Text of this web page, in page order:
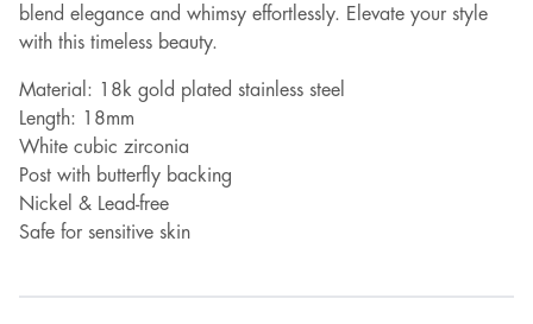
blend elegance and whimsy effortlessly. Elevate your style
with this timeless beauty.
Material: 18k gold plated stainless steel
Length: 18mm
White cubic zirconia
Post with butterfly backing
Nickel & Lead-free
Safe for sensitive skin